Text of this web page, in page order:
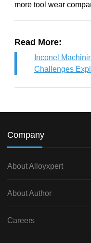
more tool wear
Read More:
Inconel
Challenges
Company
About Alloyxpert
About Author
Careers